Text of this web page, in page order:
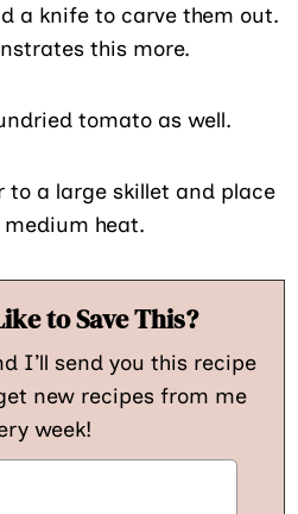
a knife to carve them out.
this more.
tomato as well.
to a large skillet and place
heat.
to Save This?
I’ll send you this recipe
new recipes from me
week!